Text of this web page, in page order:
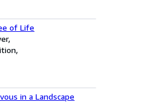
of Life
in a Landscape